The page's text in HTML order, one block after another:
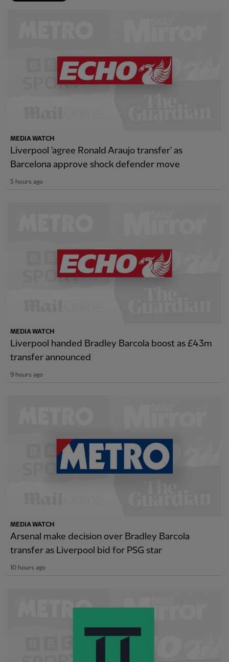
MEDIA WATCH
Liverpool 'agree Ronald Araujo transfer' as
Barcelona approve shock defender move
5 hours ago
MEDIA WATCH
Liverpool handed Bradley Barcola boost as £43m
transfer announced
9 hours ago
MEDIA WATCH
Arsenal make decision over Bradley Barcola
transfer as Liverpool bid for PSG star
10 hours ago